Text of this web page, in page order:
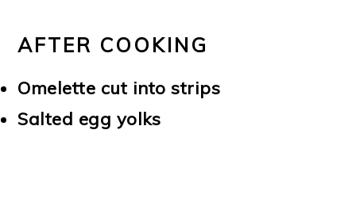
AFTER COOKING
Omelette cut into strips
Salted egg yolks